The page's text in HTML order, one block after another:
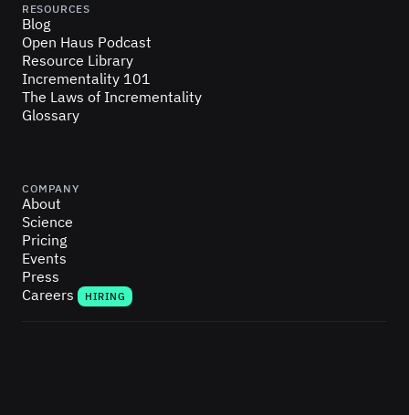
RESOURCES
Blog
Open Haus Podcast
Resource Library
Incrementality 101
The Laws of Incrementality
Glossary
COMPANY
About
Science
Pricing
Events
Press
Careers
HIRING